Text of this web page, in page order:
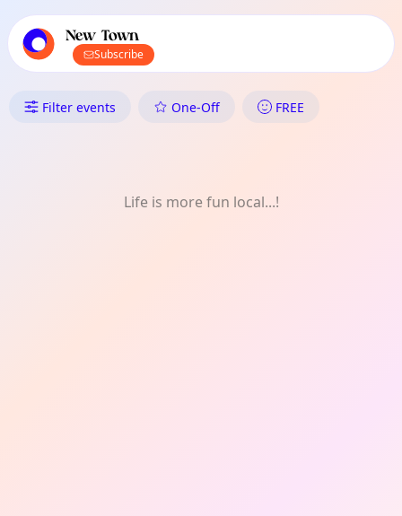
local events content
New Town
Subscribe
What's On in New Town:
Filter events One-Off FREE
Life is more fun local...!